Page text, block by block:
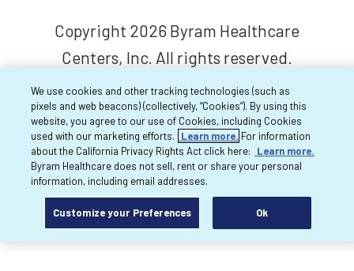
Copyright 2026 Byram Healthcare
Centers, Inc. All rights reserved.
We use cookies and other tracking technologies (such as
pixels and web beacons) (collectively, “Cookies”). By using this
website, you agree to our use of Cookies, including Cookies
used with our marketing efforts.
Learn more. For information
about the California Privacy Rights Act click here:
Learn more.
Byram Healthcare does not sell, rent or share your personal
information, including email addresses.
Customize your Preferences Ok